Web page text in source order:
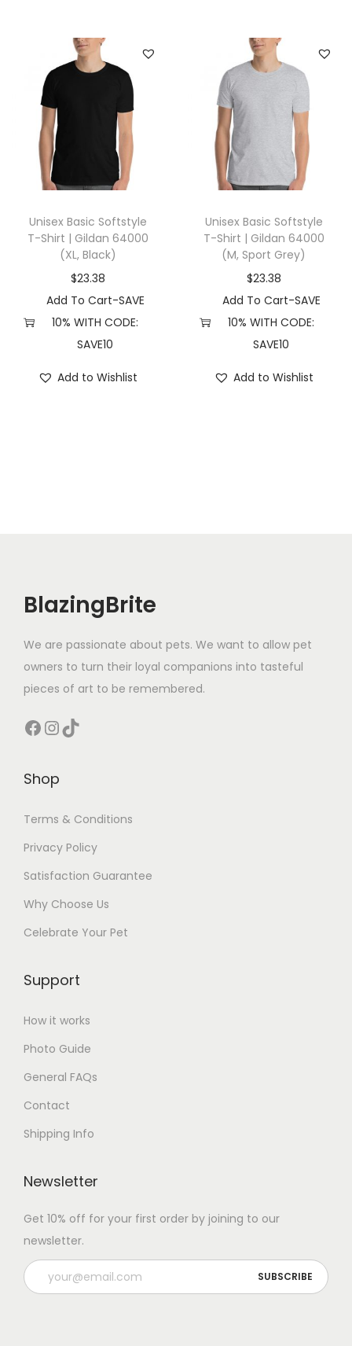
h
l
)
q
a
i
Unisex Basic Softstyle
T-Shirt | Gildan 64000
(XL, Black)
$23.38
Add To Cart-SAVE
10% WITH CODE:
SAVE10
Add to Wishlist
Unisex Basic Softstyle
T-Shirt | Gildan 64000
(M, Sport Grey)
$23.38
Add To Cart-SAVE
10% WITH CODE:
SAVE10
Add to Wishlist
BlazingBrite
We are passionate about pets. We want to allow pet
owners to turn their loyal companions into tasteful
pieces of art to be remembered.
Facebook InstagramTikTok
Shop
Terms & Conditions
Privacy Policy
Satisfaction Guarantee
Why Choose Us
Celebrate Your Pet
Support
How it works
Photo Guide
General FAQs
Contact
Shipping Info
Newsletter
Get 10% off for your first order by joining to our
newsletter.